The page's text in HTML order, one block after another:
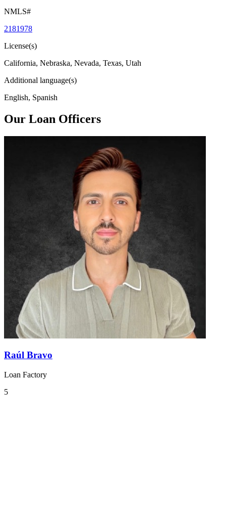
NMLS#
2181978
License(s)
California, Nebraska, Nevada, Texas, Utah
Additional language(s)
English, Spanish
Our Loan Officers
Raúl Bravo
Loan Factory
5